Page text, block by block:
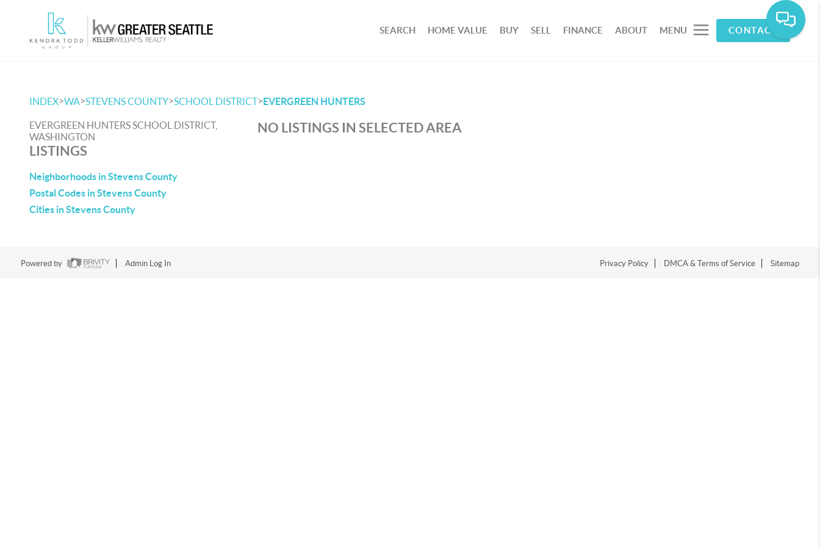
SEARCH HOME VALUE BUY SELL FINANCE ABOUT MENU CONTACT
INDEX>WA>STEVENS COUNTY>SCHOOL DISTRICT>EVERGREEN HUNTERS
EVERGREEN HUNTERS SCHOOL DISTRICT,
WASHINGTON
LISTINGS
Neighborhoods in Stevens County
Postal Codes in Stevens County
Cities in Stevens County
NO LISTINGS IN SELECTED AREA
Powered by Admin Log In Privacy Policy DMCA & Terms of Service Sitemap